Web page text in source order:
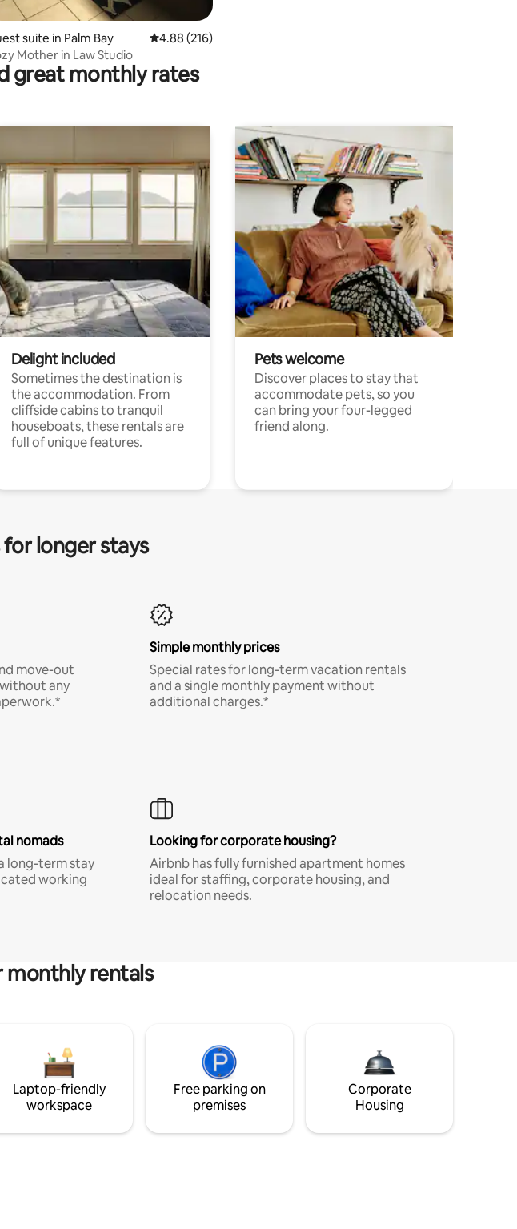
suite in Palm Bay 4.88 out of 5 average rating, 216 reviews
4.88 (216)
Mother in Law Studio
great monthly rates
Delight included
Sometimes the destination is
the accommodation. From
cliffside cabins to tranquil
houseboats, these rentals are
full of unique features.
Pets welcome
Discover places to stay that
accommodate pets, so you
can bring your four-legged
friend along.
longer stays
move-out
any
Simple monthly prices
Special rates for long-term vacation rentals
and a single monthly payment without
additional charges.*
nomads
long-term stay
working
Looking for corporate housing?
Airbnb has fully furnished apartment homes
ideal for staffing, corporate housing, and
relocation needs.
monthly rentals
Laptop-friendly
workspace
Free parking on
premises
Corporate
Housing